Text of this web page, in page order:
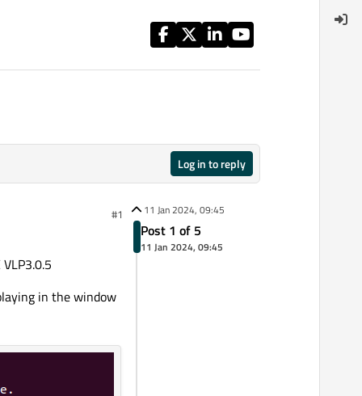
Log in to reply
#1
in the window
11 Jan 2024, 09:45
Post 1 of 5
11 Jan 2024, 09:45